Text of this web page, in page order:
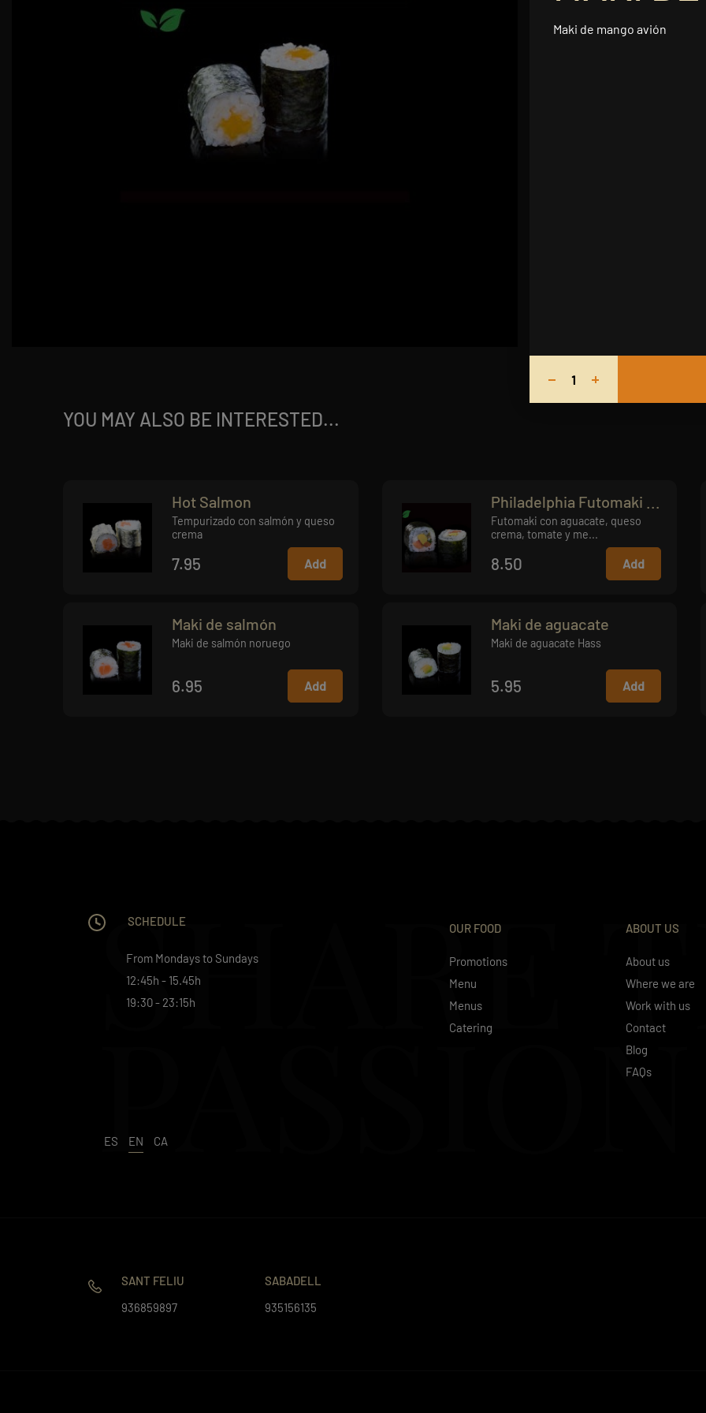
YOU MAY ALSO BE INTERESTED...
Hot Salmon
Tempurizado con salmón y queso
crema
7.95 Add
Philadelphia Futomaki ...
Futomaki con aguacate, queso
crema, tomate y me...
8.50 Add
Maki de salmón
Maki de salmón noruego
6.95 Add
Maki de aguacate
Maki de aguacate Hass
5.95 Add
SHARE
PASSION
SCHEDULE
From Mondays to Sundays
12:45h - 15.45h
19:30 - 23:15h
OUR FOOD
Promotions
Menu
Menus
Catering
ABOUT US
About us
Where we are
Work with us
Contact
Blog
FAQs
ES EN CA
SANT FELIU
936859897
SABADELL
935156135
Maki de mango avión